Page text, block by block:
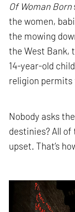
Of Woman Born
the women,
the mowing
the West Bank,
14-year-old
religion permits
Nobody asks
destinies? All
upset. That’s